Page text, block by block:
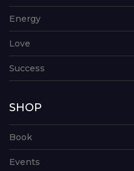
Energy
Love
Success
SHOP
Book
Events